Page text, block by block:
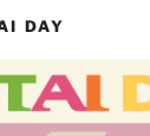
DAY